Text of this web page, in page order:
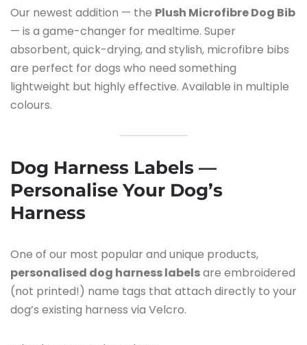
Our newest addition — the Plush Microfibre Dog Bib
— is a game-changer for mealtime. Super
absorbent, quick-drying, and stylish, microfibre bibs
are perfect for dogs who need something
lightweight but highly effective. Available in multiple
colours.
Dog Harness Labels —
Personalise Your Dog’s
Harness
One of our most popular and unique products,
personalised dog harness labelsare embroidered
(not printed!) name tags that attach directly to your
dog’s existing harness via Velcro.